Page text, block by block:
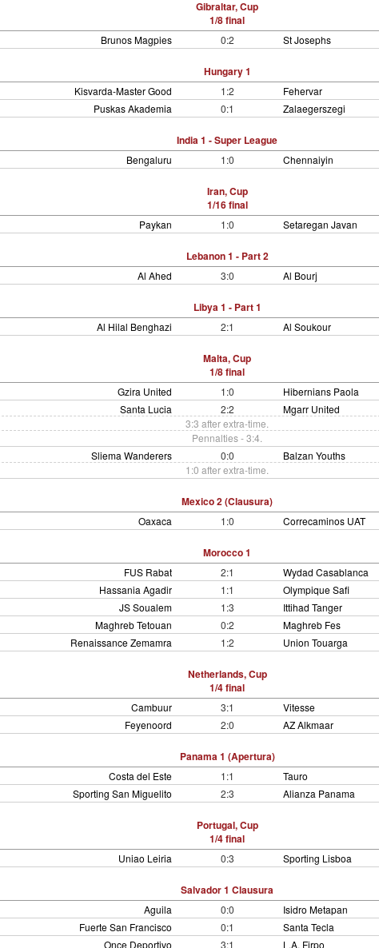
Gibraltar, Cup
1/8 final
Brunos Magpies 0:2 St Josephs
Hungary 1
Kisvarda-Master Good 1:2
Fehervar
Puskas Akademia
0:1 Zalaegerszegi
India 1 - Super League
Bengaluru 1:0 Chennaiyin
Iran, Cup
1/16 final
Paykan 1:0 Setaregan Javan
Lebanon 1 - Part 2
Al Ahed 3:0 Al Bourj
Libya 1 - Part 1
Al Hilal Benghazi 2:1 Al Soukour
Malta, Cup
1/8 final
Gzira United 1:0
Hibernians Paola
Santa Lucia
2:2
Mgarr United
3:3 after extra-time.
Pennalties - 3:4.
Sliema Wanderers
0:0
Balzan Youths
1:0 after extra-time.
Mexico 2 (Clausura)
Oaxaca 1:0 Correcaminos UAT
Morocco 1
FUS Rabat 2:1
Wydad Casablanca
Hassania Agadir
1:1
Olympique Safi
JS Soualem
1:3
Ittihad Tanger
Maghreb Tetouan
0:2
Maghreb Fes
Renaissance Zemamra
1:2 Union Touarga
Netherlands, Cup
1/4 final
Cambuur 3:1
Vitesse
Feyenoord
2:0 AZ Alkmaar
Panama 1 (Apertura)
Costa del Este 1:1
Tauro
Sporting San Miguelito
2:3 Alianza Panama
Portugal, Cup
1/4 final
Uniao Leiria 0:3 Sporting Lisboa
Salvador 1 Clausura
Aguila 0:0
Isidro Metapan
Fuerte San Francisco
0:1
Santa Tecla
Once Deportivo
3:1 L.A. Firpo